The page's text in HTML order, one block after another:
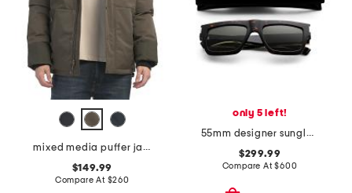
mixed media puffer jacket with removable hood
$149.99
Compare At $260
only 5 left!
55mm designer sunglasses
$299.99
Compare At$600